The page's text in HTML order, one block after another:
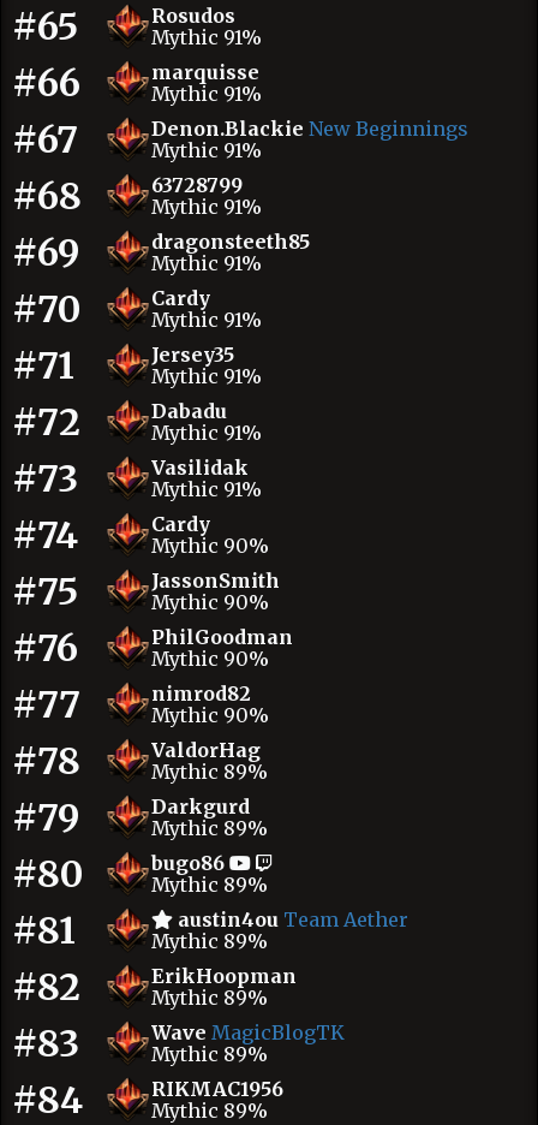
#65
Rosudos
Mythic 91%
#66
marquisse
Mythic 91%
#67 Denon.Blackie New Beginnings
Mythic 91%
#68
63728799
Mythic 91%
#69
dragonsteeth85
Mythic 91%
#70
Cardy
Mythic 91%
#71
Jersey35
Mythic 91%
#72
Dabadu
Mythic 91%
#73
Vasilidak
Mythic 91%
#74
Cardy
Mythic 90%
#75
JassonSmith
Mythic 90%
#76
PhilGoodman
Mythic 90%
#77
nimrod82
Mythic 90%
#78
ValdorHag
Mythic 89%
#79
Darkgurd
Mythic 89%
#80
bugo86
Mythic 89%
#81 austin4ou Team Aether
Mythic 89%
#82
ErikHoopman
Mythic 89%
#83 Wave MagicBlogTK
Mythic 89%
#84
RIKMAC1956
Mythic 89%